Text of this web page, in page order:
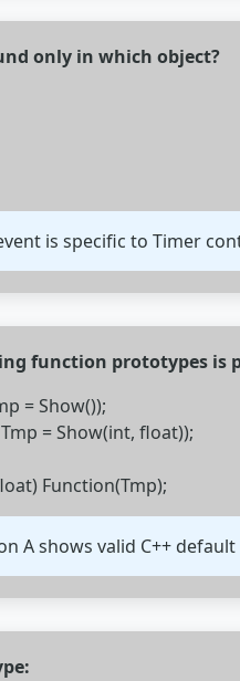
only in which object?
is specific to Timer
function prototypes is
= Show());
= Show(int, float));
Function(Tmp);
A shows valid C++